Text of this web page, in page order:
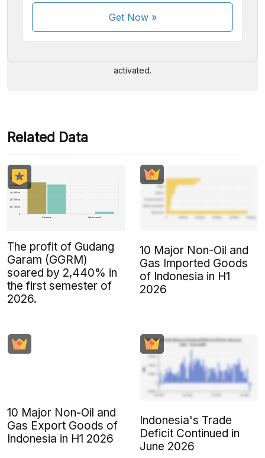
Get Now»
activated.
Related Data
The profit of Gudang
Garam (GGRM)
soared by 2,440% in
the first semester of
2026.
10 Major Non-Oil and
Gas Imported Goods
of Indonesia in H1
2026
10 Major Non-Oil and
Gas Export Goods of
Indonesia in H1 2026
Indonesia's Trade
Deficit Continued in
June 2026